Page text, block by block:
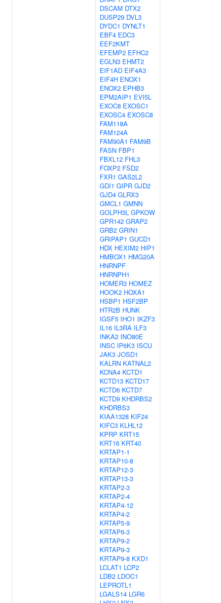
DSCAM DTX2
DUSP29 DVL3
DYDC1 DYNLT1
EBF4 EDC3
EEF2KMT
EFEMP2 EFHC2
EGLN3 EHMT2
EIF1AD EIF4A3
EIF4H ENOX1
ENOX2 EPHB3
EPM2AIP1 EVI5L
EXOC8 EXOSC1
EXOSC4 EXOSC8
FAM118A
FAM124A
FAM90A1 FAM9B
FASN FBP1
FBXL12 FHL3
FOXP2 FSD2
FXR1 GAS2L2
GDI1 GIPR GJD2
GJD4 GLRX3
GMCL1 GMNN
GOLPH3L GPKOW
GPR142 GRAP2
GRB2 GRIN1
GRIPAP1 GUCD1
HDX HEXIM2 HIP1
HMBOX1 HMG20A
HNRNPF
HNRNPH1
HOMER3 HOMEZ
HOOK2 HOXA1
HSBP1 HSF2BP
HTR2B HUNK
IGSF5 IHO1 IKZF3
IL16 IL3RA ILF3
INKA2 INO80E
INSC IP6K3 ISCU
JAK3 JOSD1
KALRN KATNAL2
KCNA4 KCTD1
KCTD13 KCTD17
KCTD6 KCTD7
KCTD9 KHDRBS2
KHDRBS3
KIAA1328 KIF24
KIFC3 KLHL12
KPRP KRT15
KRT16 KRT40
KRTAP1-1
KRTAP10-8
KRTAP12-3
KRTAP13-3
KRTAP2-3
KRTAP2-4
KRTAP4-12
KRTAP4-2
KRTAP5-9
KRTAP6-3
KRTAP9-2
KRTAP9-3
KRTAP9-8 KXD1
LCLAT1 LCP2
LDB2 LDOC1
LEPROTL1
LGALS14 LGR6